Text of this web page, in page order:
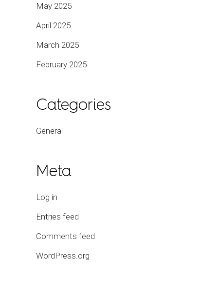
May 2025
April 2025
March 2025
February 2025
Categories
General
Meta
Log in
Entries feed
Comments feed
WordPress.org